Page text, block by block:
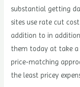
substantial getting
sites use rate cut
addition to in
them today at take a
price-matching
the least pricey